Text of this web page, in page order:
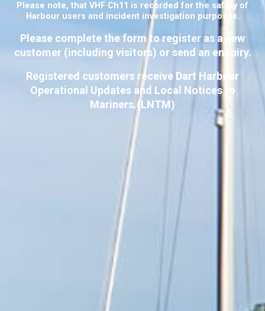
Please note, that VHF Ch11 is recorded for the safety of
Harbour users and incident investigation purposes.
Please complete the form to register as a new
customer (including visitors) or send an enquiry.
Registered customers receive Dart Harbour
Operational Updates and Local Notices to
Mariners.(LNTM)